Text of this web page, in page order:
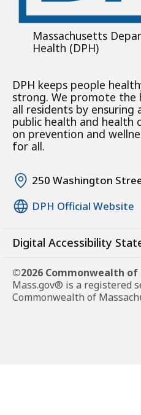
Massachusetts
Health (DPH)
DPH keeps people
strong. We promote the
all residents by ensuring
public health and health
on prevention and
for all.
250 Washington
DPH Official Website
Digital Accessibility
©2026 Commonwealth
Mass.gov® is a registered
Commonwealth of